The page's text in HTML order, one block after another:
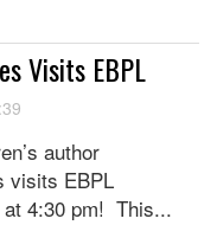
Visits EBPL
author
visits EBPL
at 4:30 pm! This...